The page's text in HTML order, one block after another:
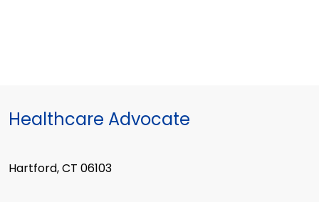
Healthcare Advocate
Hartford, CT 06103